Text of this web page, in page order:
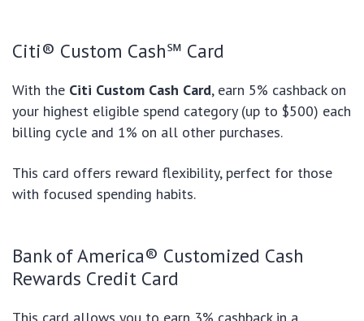
Citi® Custom Cash℠ Card
With the Citi Custom Cash Card, earn 5% cashback on
your highest eligible spend category (up to $500) each
billing cycle and 1% on all other purchases.
This card offers reward flexibility, perfect for those
with focused spending habits.
Bank of America® Customized Cash
Rewards Credit Card